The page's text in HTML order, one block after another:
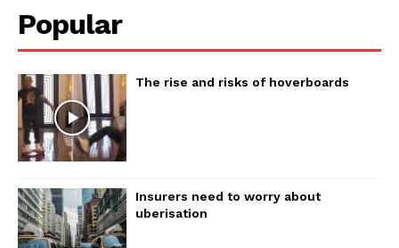
Popular
The rise and risks of hoverboards
Insurers need to worry about
uberisation